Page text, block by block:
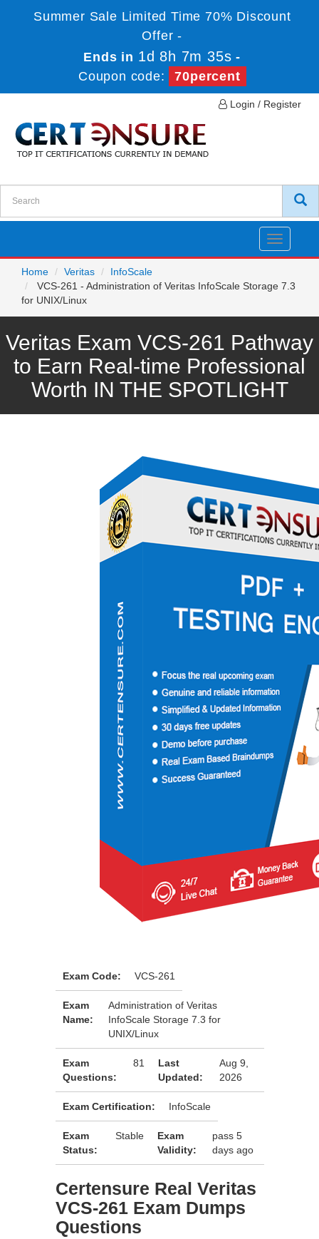
Summer Sale Limited Time 70% Discount
Offer -
Ends in 1d 8h 7m 35s -
Coupon code:
70percent
Login / Register
Toggle
Home
Veritas
InfoScale
VCS-261 - Administration of Veritas InfoScale Storage 7.3
for UNIX/Linux
Veritas Exam VCS-261 Pathway
to Earn Real-time Professional
Worth IN THE SPOTLIGHT
Exam Code: VCS-261
Exam
Name:
Administration of Veritas
InfoScale Storage 7.3 for
UNIX/Linux
Exam
Questions:
81
Last
Updated:
Aug 9,
2026
Exam Certification: InfoScale
Exam
Status:
Stable
Exam
Validity:
pass 5
days ago
Certensure Real Veritas
VCS-261 Exam Dumps
Questions